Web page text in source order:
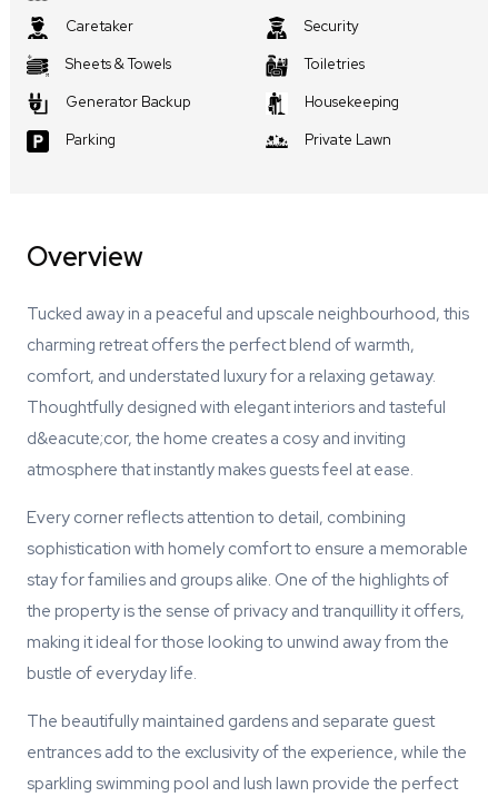
Caretaker
Security
Sheets & Towels
Toiletries
Generator Backup
Housekeeping
Parking
Private Lawn
Overview
Tucked away in a peaceful and upscale neighbourhood, this
charming retreat offers the perfect blend of warmth,
comfort, and understated luxury for a relaxing getaway.
Thoughtfully designed with elegant interiors and tasteful
d&eacute;cor, the home creates a cosy and inviting
atmosphere that instantly makes guests feel at ease.
Every corner reflects attention to detail, combining
sophistication with homely comfort to ensure a memorable
stay for families and groups alike. One of the highlights of
the property is the sense of privacy and tranquillity it offers,
making it ideal for those looking to unwind away from the
bustle of everyday life.
The beautifully maintained gardens and separate guest
entrances add to the exclusivity of the experience, while the
sparkling swimming pool and lush lawn provide the perfect